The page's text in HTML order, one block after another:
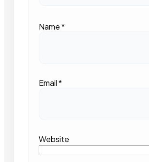
Name*
Email*
Website